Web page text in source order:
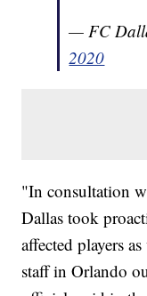
— FC
2020
"In consultation
Dallas took
affected players
staff in Orlando